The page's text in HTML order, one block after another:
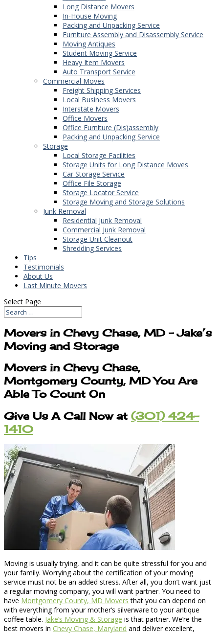
Long Distance Movers
In-House Moving
Packing and Unpacking Service
Furniture Assembly and Disassembly Service
Moving Antiques
Student Moving Service
Heavy Item Movers
Auto Transport Service
Commercial Moves
Freight Shipping Services
Local Business Movers
Interstate Movers
Office Movers
Office Furniture (Dis)assembly
Packing and Unpacking Service
Storage
Local Storage Facilities
Storage Units for Long Distance Moves
Car Storage Service
Office File Storage
Storage Locator Service
Storage Moving and Storage Solutions
Junk Removal
Residential Junk Removal
Commercial Junk Removal
Storage Unit Cleanout
Shredding Services
Tips
Testimonials
About Us
Last Minute Movers
Select Page
Movers in Chevy Chase, MD – Jake’s
Moving and Storage
Movers in Chevy Chase,
Montgomery County, MD You Are
Able To Count On
Give Us A Call Now at (301) 424-
1410
Moving is usually trying, and it can be quite stressful for you and
your family. Worrying about the certification of your moving
service must not be an added stress. After all, you don’t want just
a regular moving company, you will want partner. You need to
have Montgomery County, MD Movers that you can depend on
with everything from your mother’s silverware to your antique
coffee table. Jake’s Moving & Storage is that partner. We’re the
best movers in Chevy Chase, Maryland and deliver excellent,